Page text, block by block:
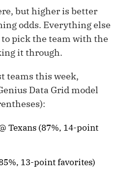
but higher is better
odds. Everything else
pick the team with the
it through.
teams this week,
Data Grid model
Texans (87%, 14-point
13-point favorites)